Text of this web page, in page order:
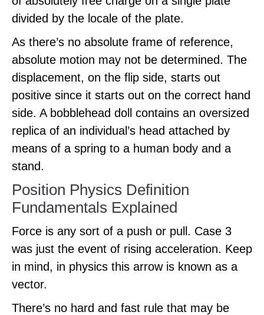
divided by the locale of the plate.
As there’s no absolute frame of reference,
absolute motion may not be determined. The
displacement, on the flip side, starts out
positive since it starts out on the correct hand
side. A bobblehead doll contains an oversized
replica of an individual’s head attached by
means of a spring to a human body and a
stand.
Position Physics Definition
Fundamentals Explained
Force is any sort of a push or pull. Case 3
was just the event of rising acceleration. Keep
in mind, in physics this arrow is known as a
vector.
There’s no hard and fast rule that may be